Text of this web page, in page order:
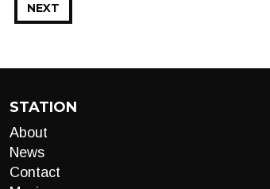
NEXT
STATION
About
News
Contact